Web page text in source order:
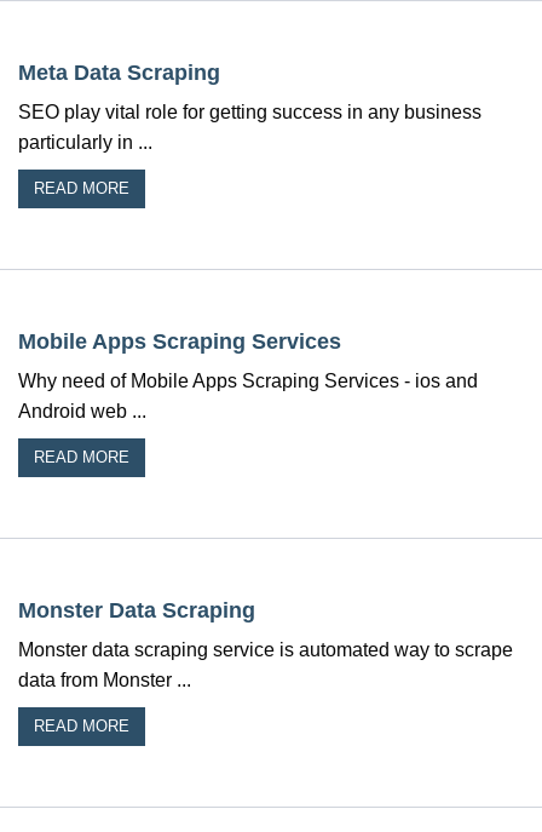
Meta Data Scraping
SEO play vital role for getting success in any business
particularly in ...
READ MORE
Mobile Apps Scraping Services
Why need of Mobile Apps Scraping Services - ios and
Android web ...
READ MORE
Monster Data Scraping
Monster data scraping service is automated way to scrape
data from Monster ...
READ MORE